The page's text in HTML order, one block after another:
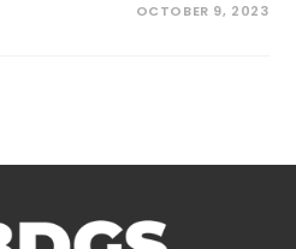
OCTOBER 9, 2023